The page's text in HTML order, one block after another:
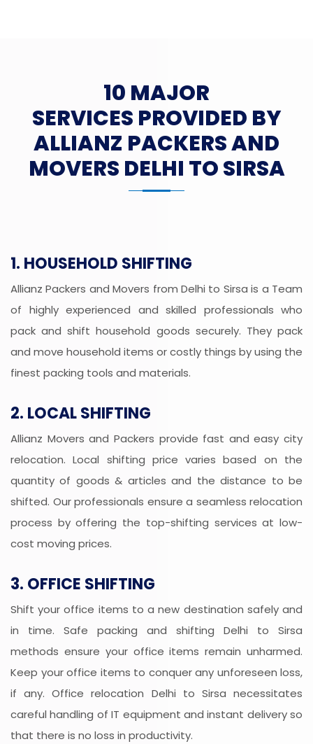
10 MAJOR
SERVICES PROVIDED BY
ALLIANZ PACKERS AND
MOVERS DELHI TO SIRSA
1. HOUSEHOLD SHIFTING
Allianz Packers and Movers from Delhi to Sirsa is a Team
of highly experienced and skilled professionals who
pack and shift household goods securely. They pack
and move household items or costly things by using the
finest packing tools and materials.
2. LOCAL SHIFTING
Allianz Movers and Packers provide fast and easy city
relocation. Local shifting price varies based on the
quantity of goods & articles and the distance to be
shifted. Our professionals ensure a seamless relocation
process by offering the top-shifting services at low-
cost moving prices.
3. OFFICE SHIFTING
Shift your office items to a new destination safely and
in time. Safe packing and shifting Delhi to Sirsa
methods ensure your office items remain unharmed.
Keep your office items to conquer any unforeseen loss,
if any. Office relocation Delhi to Sirsa necessitates
careful handling of IT equipment and instant delivery so
that there is no loss in productivity.